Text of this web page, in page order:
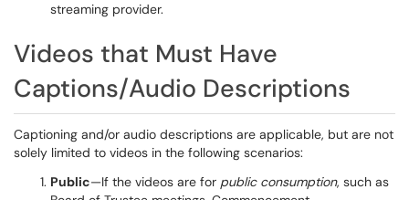
streaming provider.
Videos that Must Have
Captions/Audio Descriptions
Captioning and/or audio descriptions are applicable, but are not
solely limited to videos in the following scenarios:
Public—If the videos are for public consumption, such as